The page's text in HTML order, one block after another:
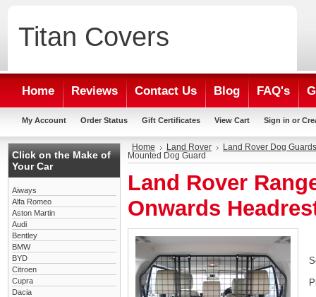
Titan Covers
Home Reviews Contact Us Blog FAQ's
My Account Order Status Gift Certificates View Cart Sign in or
Click on the Make of
Your Car
Aiways
Alfa Romeo
Aston Martin
Audi
Bentley
BMW
BYD
Citroen
Cupra
Dacia
Home Land Rover
Land Rover Dog Guards
Mounted Dog Guard
Land Rover
Onwards